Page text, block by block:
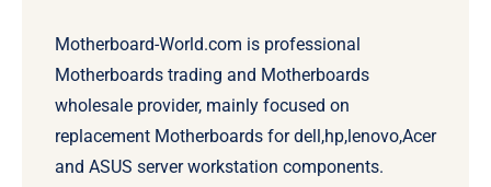
Motherboard-World.com is professional
Motherboards trading and Motherboards
wholesale provider, mainly focused on
replacement Motherboards for dell,hp,lenovo,Acer
and ASUS server workstation components.